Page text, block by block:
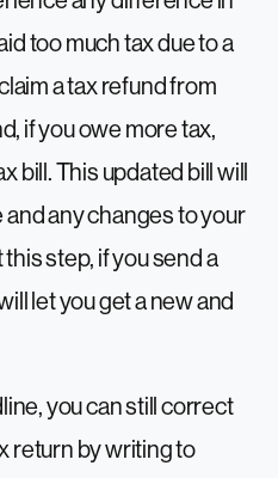
too much tax due to a
a tax refund from
if you owe more tax,
bill. This updated bill will
any changes to your
step, if you send a
let you get a new and
you can still correct
return by writing to